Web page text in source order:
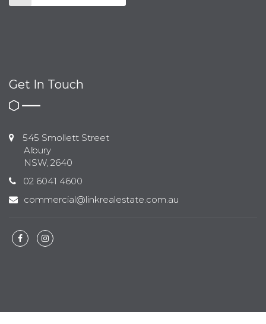
Get In Touch
545 Smollett Street
Albury
NSW, 2640
02 6041 4600
commercial@linkrealestate.com.au